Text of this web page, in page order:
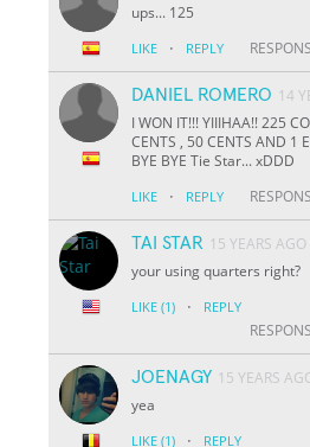
ups... 125
LIKE · REPLY
DANIEL ROMERO 14
I WON IT!!! YIIIHAA!! 225
CENTS , 50 CENTS AND 1
BYE BYE Tie Star... xDDD
LIKE · REPLY
TAI STAR 15 YEARS AGO
your using quarters right?
LIKE (1) · REPLY
JOENAGY 15 YEARS
yea
LIKE (1) · REPLY